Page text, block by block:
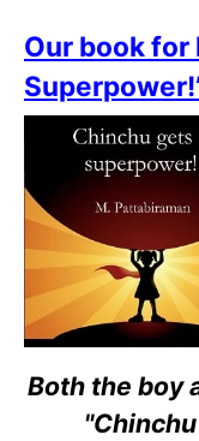
Our book for
Both the boy